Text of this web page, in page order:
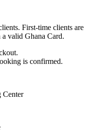
First-time clients are
valid Ghana Card.
is confirmed.
Center